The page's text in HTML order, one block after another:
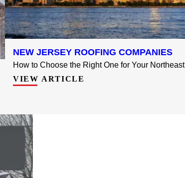
NEW JERSEY ROOFING COMPANIES
How to Choose the Right One for Your
VIEW ARTICLE